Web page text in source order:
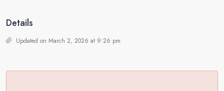
Details
Updated on March 2, 2026 at 9:26 pm